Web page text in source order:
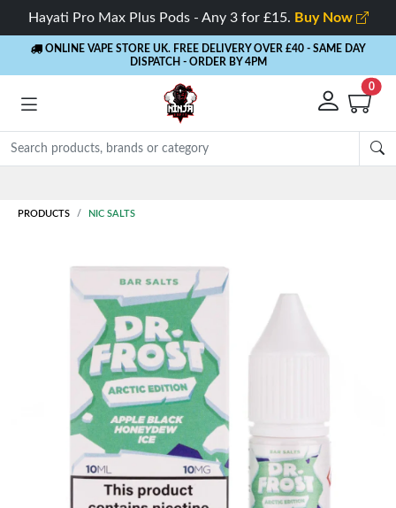
Hayati Pro Max Plus Pods - Any 3 for £15. Buy Now
ONLINE VAPE STORE UK. FREE DELIVERY OVER £40 - SAME DAY
DISPATCH - ORDER BY 4PM
0
PRODUCTS NIC SALTS